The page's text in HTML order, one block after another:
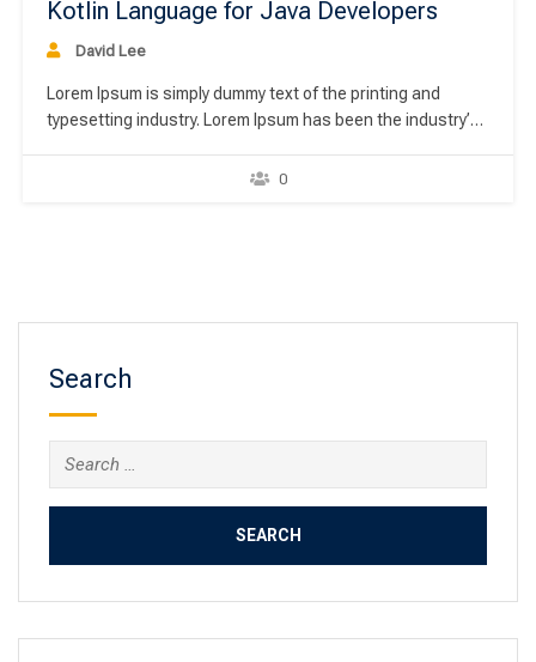
Kotlin Language for Java Developers
David Lee
Lorem Ipsum is simply dummy text of the printing and
typesetting industry. Lorem Ipsum has been the industry’s
unknown printer took a galley of type and scrambled it to
0
Search